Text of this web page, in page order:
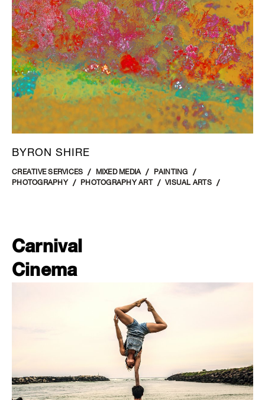
BYRON SHIRE
CREATIVE SERVICES MIXED MEDIA
PAINTING
PHOTOGRAPHY
PHOTOGRAPHY ART VISUAL ARTS
Carnival
Cinema